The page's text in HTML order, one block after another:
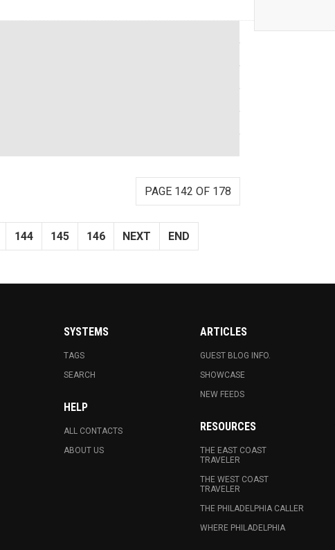
PAGE 142 OF 178
144 145 146 NEXT END
SYSTEMS
TAGS
SEARCH
HELP
ALL CONTACTS
ABOUT US
ARTICLES
GUEST BLOG INFO.
SHOWCASE
NEW FEEDS
RESOURCES
THE EAST COAST
TRAVELER
THE WEST COAST
TRAVELER
THE PHILADELPHIA CALLER
WHERE PHILADELPHIA